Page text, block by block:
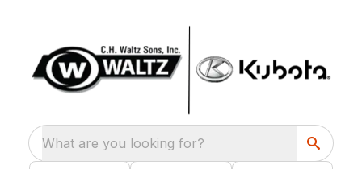
What are you looking for?